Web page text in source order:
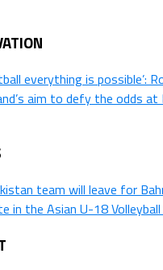
everything is possible’:
aim to defy the odds at
team will leave for
in the Asian U-18 Volleyball